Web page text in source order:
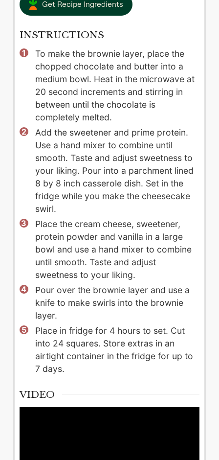
Get Recipe Ingredients
INSTRUCTIONS
To make the brownie layer, place the
chopped chocolate and butter into a
medium bowl. Heat in the microwave at
20 second increments and stirring in
between until the chocolate is
completely melted.
Add the sweetener and prime protein.
Use a hand mixer to combine until
smooth. Taste and adjust sweetness to
your liking. Pour into a parchment lined
8 by 8 inch casserole dish. Set in the
fridge while you make the cheesecake
swirl.
Place the cream cheese, sweetener,
protein powder and vanilla in a large
bowl and use a hand mixer to combine
until smooth. Taste and adjust
sweetness to your liking.
Pour over the brownie layer and use a
knife to make swirls into the brownie
layer.
Place in fridge for 4 hours to set. Cut
into 24 squares. Store extras in an
airtight container in the fridge for up to
7 days.
VIDEO